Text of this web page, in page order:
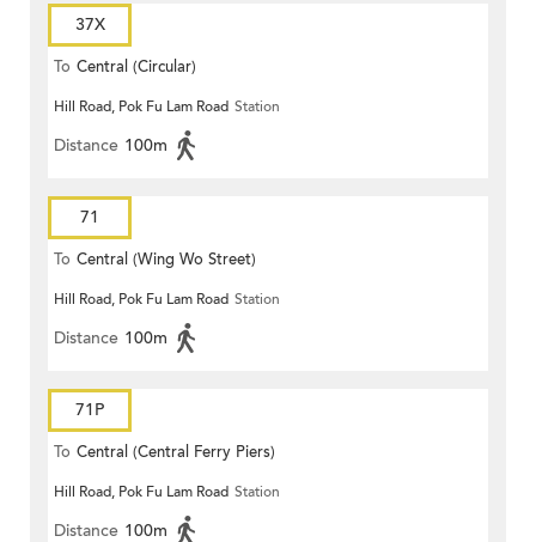
37X
To Central (Circular)
Hill Road, Pok Fu Lam Road Station
Distance 100m
71
To Central (Wing Wo Street)
(Circular)
Hill Road, Pok Fu Lam Road Station
Distance 100m
71P
To Central (Central Ferry Piers)
Hill Road, Pok Fu Lam Road Station
Distance 100m